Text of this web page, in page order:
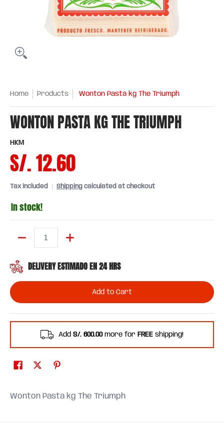
Home Products Wonton Pasta kg The Triumph
WONTON PASTA KG THE TRIUMPH
HKM
S/. 12.60
Tax included Shipping calculated at checkout
In stock!
DELIVERY ESTIMADO EN 24 HRS
Add to Cart
Add S/. 600.00more for FREE shipping!
Wonton Pasta kg The Triumph